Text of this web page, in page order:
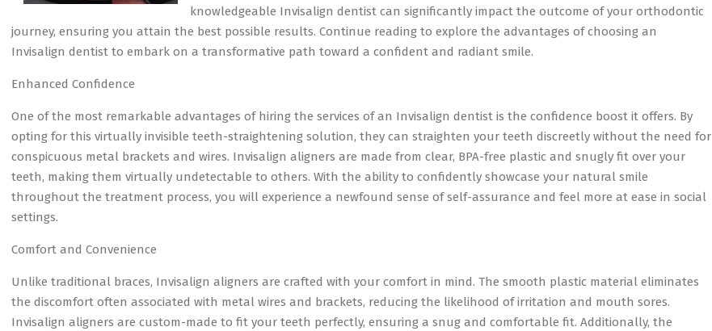
knowledgeable Invisalign dentist can significantly impact the outcome of your orthodontic
journey, ensuring you attain the best possible results. Continue reading to explore the advantages of choosing an
Invisalign dentist to embark on a transformative path toward a confident and radiant smile.
Enhanced Confidence
One of the most remarkable advantages of hiring the services of an Invisalign dentist is the confidence boost it offers. By
opting for this virtually invisible teeth-straightening solution, they can straighten your teeth discreetly without the need for
conspicuous metal brackets and wires. Invisalign aligners are made from clear, BPA-free plastic and snugly fit over your
teeth, making them virtually undetectable to others. With the ability to confidently showcase your natural smile
throughout the treatment process, you will experience a newfound sense of self-assurance and feel more at ease in social
settings.
Comfort and Convenience
Unlike traditional braces, Invisalign aligners are crafted with your comfort in mind. The smooth plastic material eliminates
the discomfort often associated with metal wires and brackets, reducing the likelihood of irritation and mouth sores.
Invisalign aligners are custom-made to fit your teeth perfectly, ensuring a snug and comfortable fit. Additionally, the